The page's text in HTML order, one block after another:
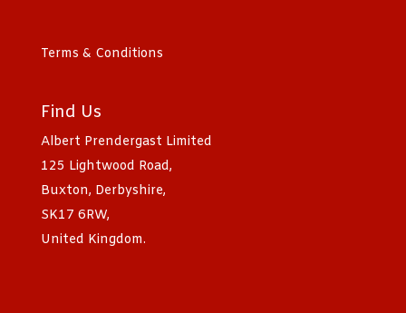
Terms & Conditions
Find Us
Albert Prendergast Limited
125 Lightwood Road,
Buxton, Derbyshire,
SK17 6RW,
United Kingdom.